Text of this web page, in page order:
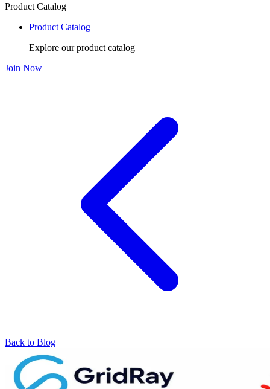
Product Catalog
Product Catalog
Explore our product catalog
Join Now
Back to Blog